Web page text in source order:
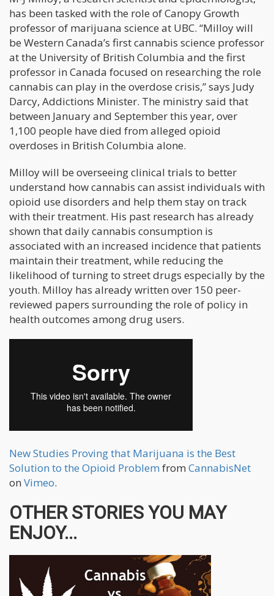
has been tasked with the role of Canopy Growth
professor of marijuana science at UBC. “Milloy will
be Western Canada’s first cannabis science professor
at the University of British Columbia and the first
professor in Canada focused on researching the role
cannabis can play in the overdose crisis,” says Judy
Darcy, Addictions Minister. The ministry said that
between January and September this year, over
1,100 people have died from alleged opioid
overdoses in British Columbia alone.
Milloy will be overseeing clinical trials to better
understand how cannabis can assist individuals with
opioid use disorders and help them stay on track
with their treatment. His past research has already
shown that daily cannabis consumption is
associated with an increased incidence that patients
maintain their treatment, while reducing the
likelihood of turning to street drugs especially by the
youth. Milloy has already written over 150 peer-
reviewed papers surrounding the role of policy in
health outcomes among drug users.
New Studies Proving that Marijuana is the Best
Solution to the Opioid Problem from CannabisNet
on Vimeo.
OTHER STORIES YOU MAY
ENJOY...